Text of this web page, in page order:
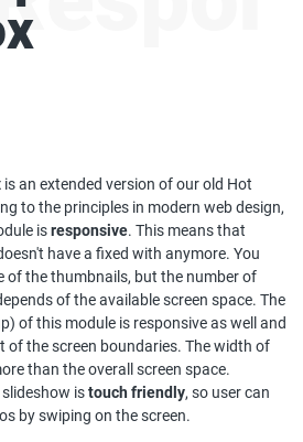
is an extended version of our old Hot
to the principles in modern web design,
isresponsive. This means that
have a fixed with anymore. You
of the thumbnails, but the number of
of the available screen space. The
of this module is responsive as well and
of the screen boundaries. The width of
than the overall screen space.
istouch friendly, so user can
by swiping on the screen.